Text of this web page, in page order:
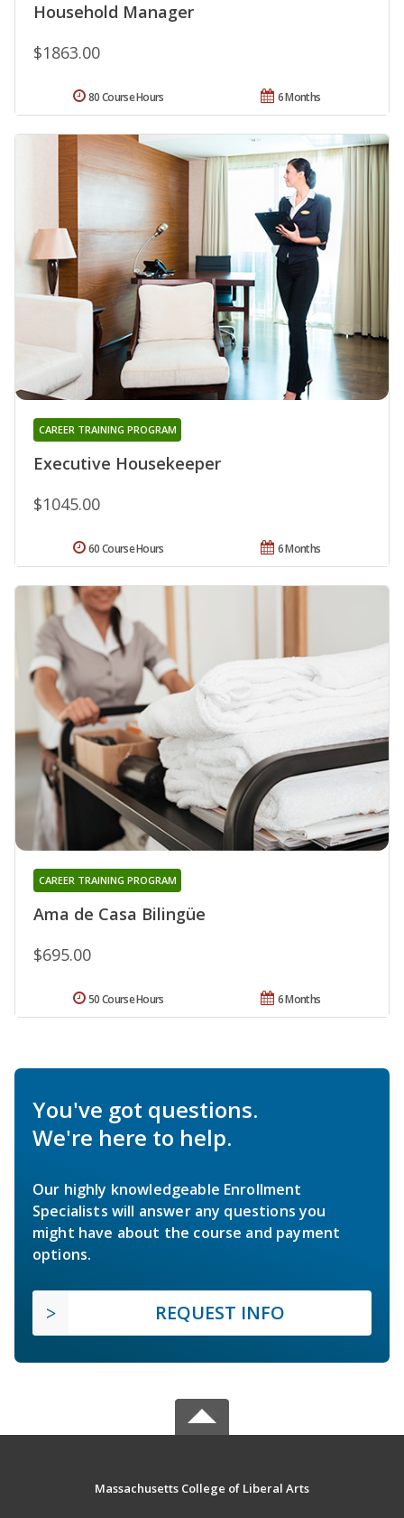
Household Manager
$1863.00
6 Months
80 Course Hours
Executive Housekeeper
CAREER TRAINING PROGRAM
$1045.00
6 Months
60 Course Hours
Ama de Casa Bilingüe
CAREER TRAINING PROGRAM
$695.00
6 Months
50 Course Hours
You've got questions.
We're here to help.
Our highly knowledgeable Enrollment
Specialists will answer any questions you
might have about the course and payment
options.
REQUEST INFO
Massachusetts College of Liberal Arts